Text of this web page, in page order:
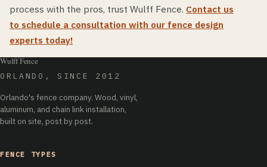
process with the pros, trust Wulff Fence. Contact us
to schedule a consultation with our fence design
experts today!
Wulff Fence
ORLANDO, SINCE 2012
Orlando's fence company. Wood, vinyl,
aluminum, and chain link installation,
built on site, post by post.
FENCE TYPES